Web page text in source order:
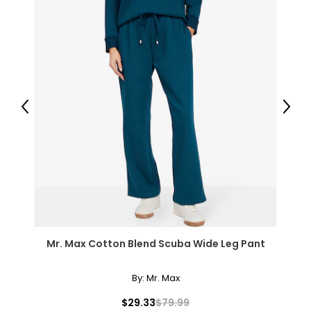
41 – 42.5
L
14 – 16
42.5 – 44
34.5 – 36
44 – 45.5
XL
18 – 20
46 – 48
38 – 40
2XL
Mr. Max Cotton Blend Scuba Wide Leg Pant
By: Mr. Max
$29.33$79.99
Previous Next